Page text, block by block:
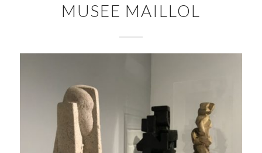
MUSEE MAILLOL